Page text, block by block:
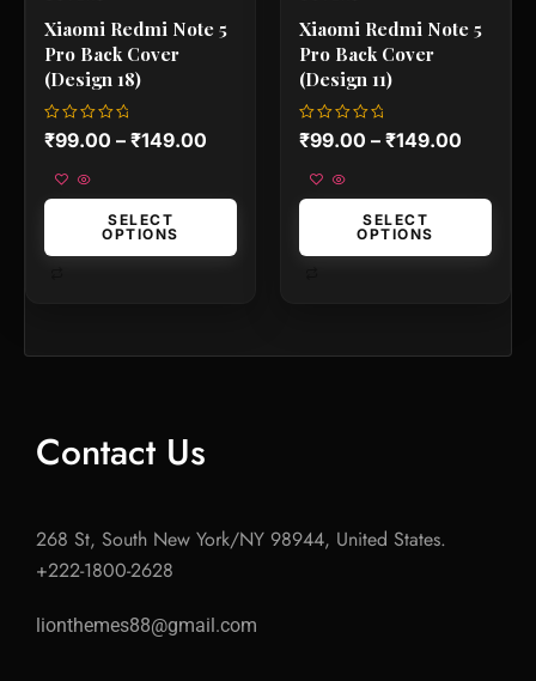
Xiaomi Redmi Note 5
Pro Back Cover
(Design 18)
Rated
0
of
₹99.00 – ₹149.00
SELECT
OPTIONS
product
page
Xiaomi Redmi Note 5
Pro Back Cover
(Design 11)
Rated
0
of
₹99.00 – ₹149.00
SELECT
OPTIONS
product
page
Contact Us
268 St, South New York/NY 98944, United States.
+222-1800-2628
lionthemes88@gmail.com